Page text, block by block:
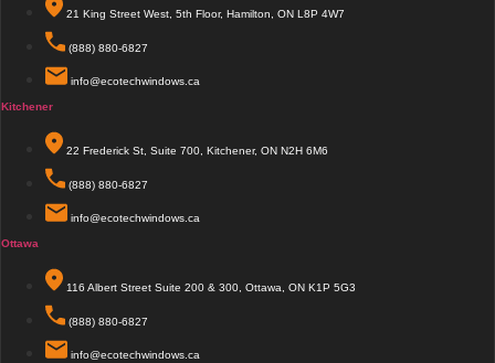
21 King Street West, 5th Floor, Hamilton, ON L8P 4W7
(888) 880-6827
info@ecotechwindows.ca
Kitchener
22 Frederick St, Suite 700, Kitchener, ON N2H 6M6
(888) 880-6827
info@ecotechwindows.ca
Ottawa
116 Albert Street Suite 200 & 300, Ottawa, ON K1P 5G3
(888) 880-6827
info@ecotechwindows.ca